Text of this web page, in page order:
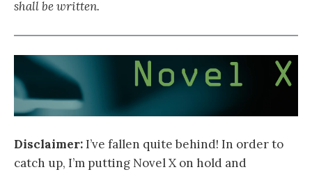
shall be written.
Disclaimer:I’ve fallen quite behind! In order to
catch up, I’m putting Novel X on hold and